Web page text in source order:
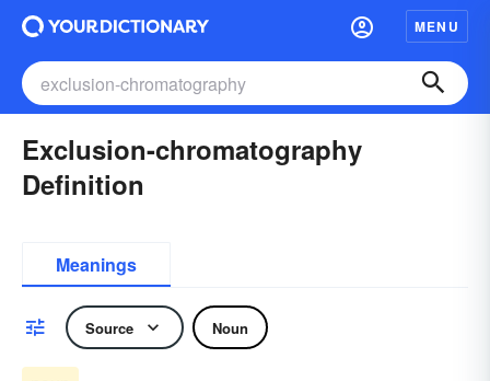
MENU
Exclusion-chromatography
Definition
Meanings
Source Noun